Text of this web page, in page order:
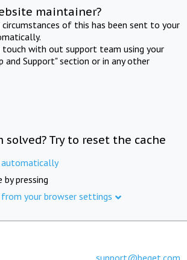
maintainer?
of this has been sent to your
touch with out support team using your
and Support" section or in any other
Try to reset the cache
automatically
by pressing
your browser settings
support@beget.com